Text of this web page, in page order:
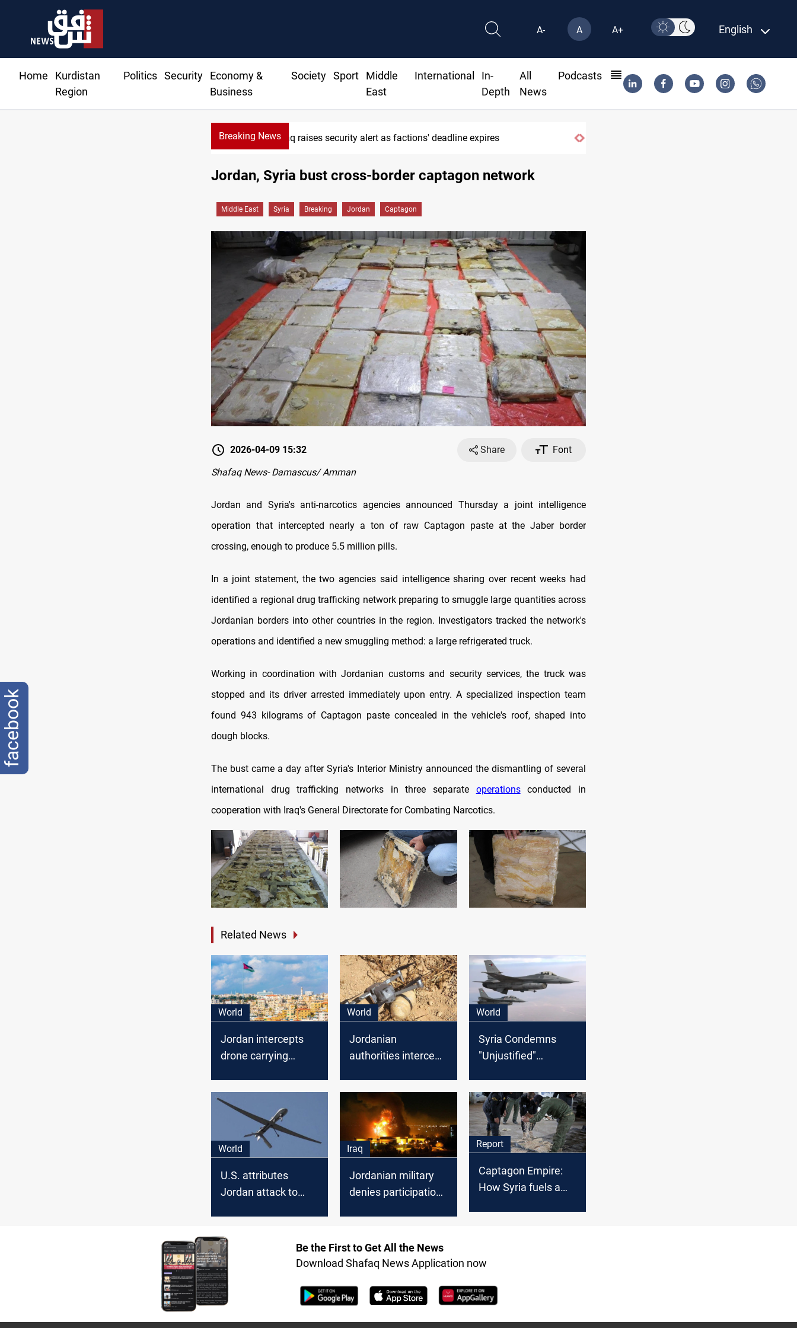
A- A A+ English
Home
Kurdistan
Region
Politics Security
Economy &
Business
Society Sport
Middle
East
International
In-
Depth
All
News
Podcasts
Breaking News Iraqi bank lending tilts toward private sector
Iraq raises security alert as factions' deadline expires
Jordan, Syria bust cross-border captagon network
Middle East Syria Breaking Jordan Captagon
2026-04-09 15:32 Share
Font
Shafaq News- Damascus/ Amman
Jordan and Syria's anti-narcotics agencies announced Thursday a joint intelligence
operation that intercepted nearly a ton of raw Captagon paste at the Jaber border
crossing, enough to produce 5.5 million pills.
In a joint statement, the two agencies said intelligence sharing over recent weeks had
identified a regional drug trafficking network preparing to smuggle large quantities across
Jordanian borders into other countries in the region. Investigators tracked the network's
operations and identified a new smuggling method: a large refrigerated truck.
Working in coordination with Jordanian customs and security services, the truck was
stopped and its driver arrested immediately upon entry. A specialized inspection team
found 943 kilograms of Captagon paste concealed in the vehicle's roof, shaped into
dough blocks.
The bust came a day after Syria's Interior Ministry announced the dismantling of several
international drug trafficking networks in three separate operationsconducted in
cooperation with Iraq's General Directorate for Combating Narcotics.
Related News
World
Jordan intercepts
drone carrying
World
Jordanian
authorities intercept
World
Syria Condemns
"Unjustified"
World
U.S. attributes
Jordan attack to
strikes in Iraq and
Syria
Iraq
Jordanian military
denies participation
Report
Captagon Empire:
How Syria fuels a
Be the First to Get All the News
Download Shafaq News Application now
facebook